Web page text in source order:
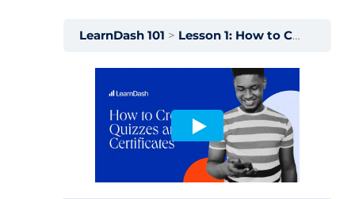
LearnDash 101 Lesson 1: How to Create Quizzes and Certificates